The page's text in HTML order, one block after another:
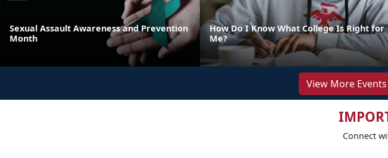
Sexual Assault Awareness and Prevention
Month
How Do I Know What College Is Right for
Me?
View More Events
Connect